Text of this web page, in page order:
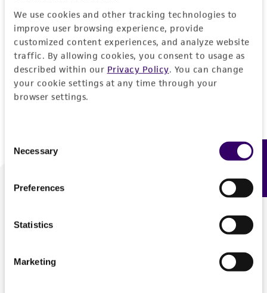
We use cookies and other tracking technologies to
improve user browsing experience, provide
customized content experiences, and analyze website
traffic. By allowing cookies, you consent to usage as
described within our Privacy Policy. You can change
your cookie settings at any time through your
browser settings.
Selection
Necessary
Preferences
Statistics
Marketing
Log In
Don't have a profile?Create one now.
We are ready to help
Feedback